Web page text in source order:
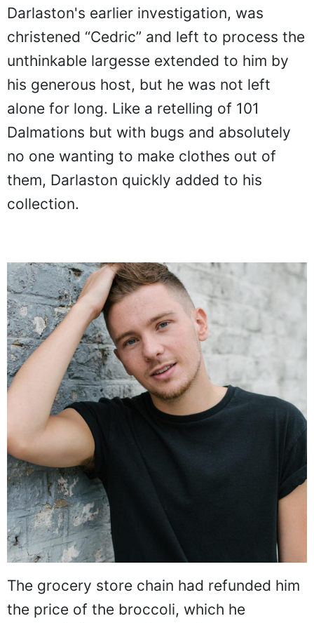
Darlaston's earlier investigation, was
christened “Cedric” and left to process the
unthinkable largesse extended to him by
his generous host, but he was not left
alone for long. Like a retelling of 101
Dalmations but with bugs and absolutely
no one wanting to make clothes out of
them, Darlaston quickly added to his
collection.
The grocery store chain had refunded him
the price of the broccoli, which he